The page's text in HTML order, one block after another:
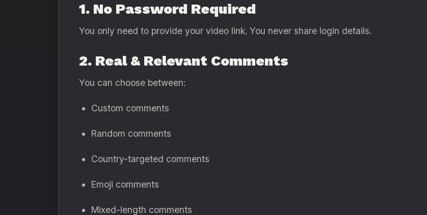
1. No Password Required
You only need to provide your video link. You never share login details.
2. Real & Relevant Comments
You can choose between:
Custom comments
Random comments
Country-targeted comments
Emoji comments
Mixed-length comments